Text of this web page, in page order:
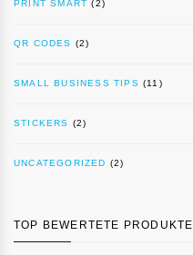
PRINT SMART (2)
QR CODES (2)
SMALL BUSINESS TIPS (11)
STICKERS (2)
UNCATEGORIZED (2)
TOP BEWERTETE PRODUKTE